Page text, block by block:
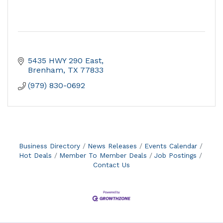
5435 HWY 290 East
Brenham TX 77833
(979) 830-0692
Business Directory News Releases
Events Calendar
Hot Deals
Member To Member Deals
Job Postings
Contact Us